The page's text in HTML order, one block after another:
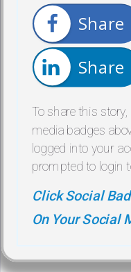
Share
Share
To share this
media badges
logged into your
prompted to login
Click Social
On Your Social